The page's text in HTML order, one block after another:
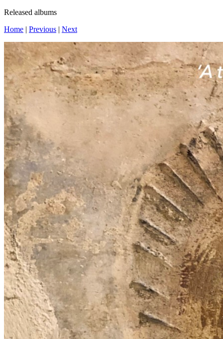
Released albums
Home | Previous | Next